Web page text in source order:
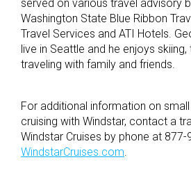
served on various travel advisory
Washington State Blue Ribbon
Travel Services and ATI Hotels.
live in Seattle and he enjoys skiing,
traveling with family and friends.
For additional information on
cruising with Windstar, contact a
Windstar Cruises by phone at
WindstarCruises.com.